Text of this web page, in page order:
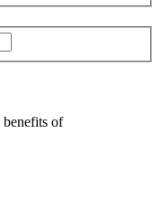
benefits of